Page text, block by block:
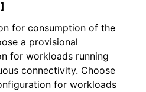
for consumption of the
a provisional
for workloads running
connectivity. Choose
for workloads